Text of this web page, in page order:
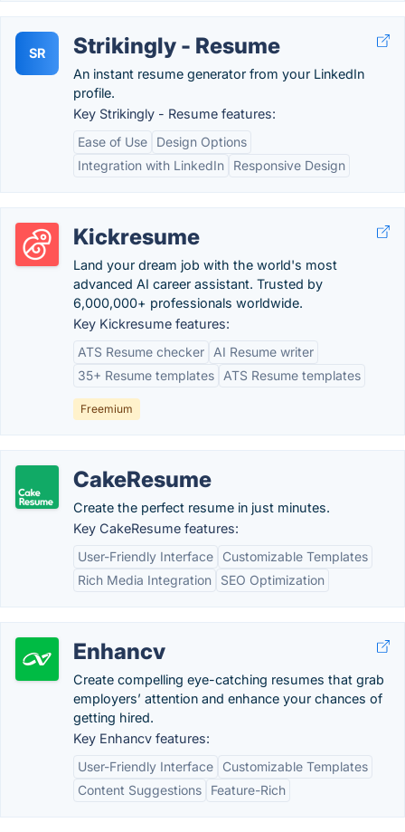
SR Strikingly - Resume
An instant resume generator from your LinkedIn
profile.
Key Strikingly - Resume features:
Ease of Use
Design Options
Integration with LinkedIn
Responsive Design
Kickresume
Land your dream job with the world's most
advanced AI career assistant. Trusted by
6,000,000+ professionals worldwide.
Key Kickresume features:
ATS Resume checker
AI Resume writer
35+ Resume templates
ATS Resume templates
Freemium
CakeResume
Create the perfect resume in just minutes.
Key CakeResume features:
User-Friendly Interface
Customizable Templates
Rich Media Integration
SEO Optimization
Enhancv
Create compelling eye-catching resumes that grab
employers’ attention and enhance your chances of
getting hired.
Key Enhancv features:
User-Friendly Interface
Customizable Templates
Content Suggestions
Feature-Rich